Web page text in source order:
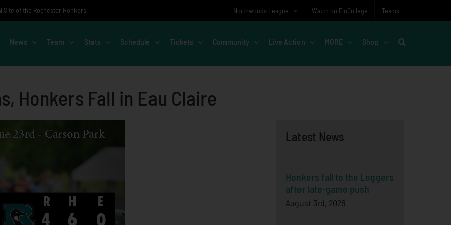
Site of the Rochester Honkers Northwoods League Watch on FloCollege Teams
News Team Stats Schedule Tickets Community Live Action MORE Shop
Honkers Fall in Eau Claire
Latest News
Honkers fall to the Loggers
after late-game push
August 3rd, 2026